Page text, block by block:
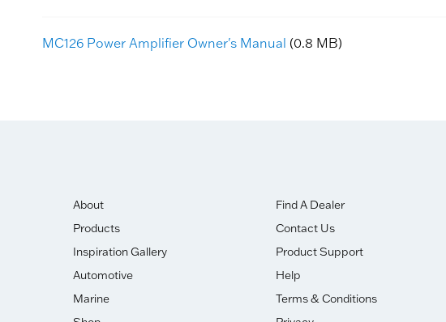
MC126 Power Amplifier Owner's Manual (0.8 MB)
About
Products
Inspiration Gallery
Automotive
Marine
Find A Dealer
Contact Us
Product Support
Help
Terms & Conditions